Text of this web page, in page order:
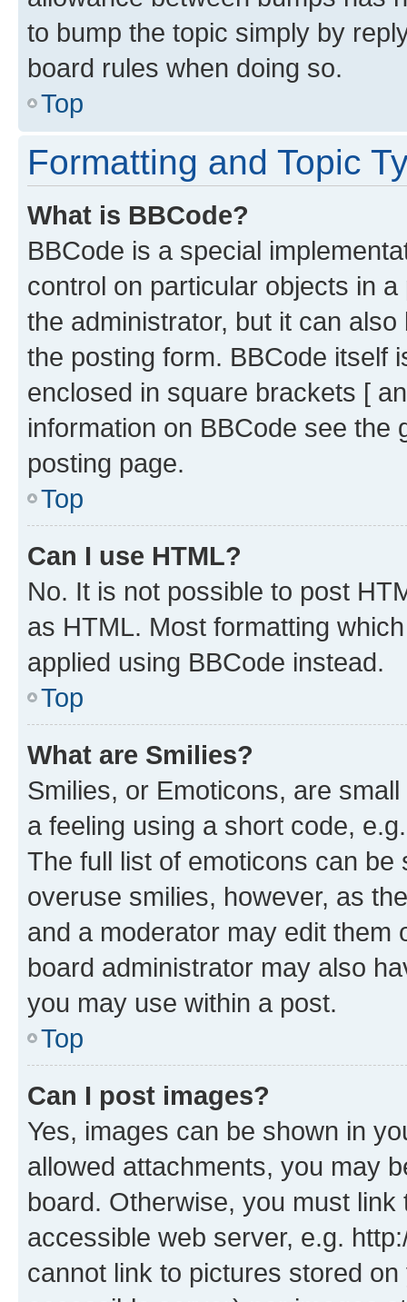
to bump the topic simply by
board rules when doing so.
Top
Formatting and Topic
What is BBCode?
BBCode is a special
control on particular objects in
the administrator, but it can
the posting form. BBCode itself
enclosed in square brackets [
information on BBCode see
posting page.
Top
Can I use HTML?
No. It is not possible to post
as HTML. Most formatting
applied using BBCode instead.
Top
What are Smilies?
Smilies, or Emoticons, are
a feeling using a short code,
The full list of emoticons can
overuse smilies, however, as
and a moderator may edit them
board administrator may also
you may use within a post.
Top
Can I post images?
Yes, images can be shown in
allowed attachments, you may
board. Otherwise, you must
accessible web server, e.g.
cannot link to pictures stored